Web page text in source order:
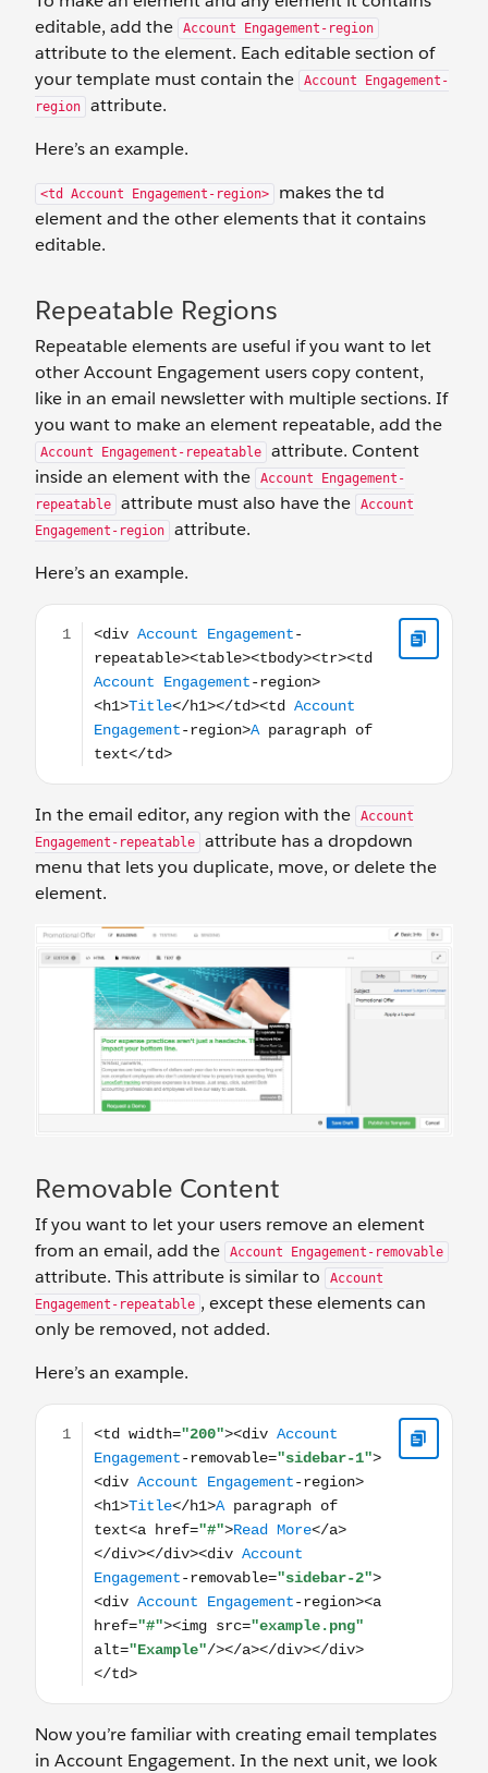
editable, add the
Account Engagement-region
attribute to the element. Each editable section of
your template must contain the
Account Engagement-
region
attribute.
Here’s an example.
<td Account Engagement-region>
makes the td
element and the other elements that it contains
editable.
Repeatable Regions
Repeatable elements are useful if you want to let
other Account Engagement users copy content,
like in an email newsletter with multiple sections. If
you want to make an element repeatable, add the
Account Engagement-repeatable
attribute. Content
inside an element with the
Account Engagement-
repeatable
attribute must also have the
Account
Engagement-region
attribute.
Here’s an example.
<div Account Engagement-
In the email editor, any region with the
Account
Engagement-repeatable
attribute has a dropdown
menu that lets you duplicate, move, or delete the
element.
Removable Content
If you want to let your users remove an element
from an email, add the
Account Engagement-removable
attribute. This attribute is similar to
Account
Engagement-repeatable , except these elements can
only be removed, not added.
Here’s an example.
<td width="200"><div Account Engagement-
Now you’re familiar with creating email templates
in Account Engagement. In the next unit, we look